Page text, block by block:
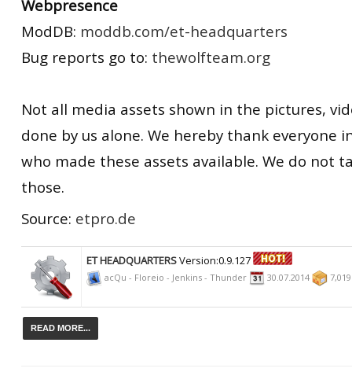
Webpresence
ModDB: moddb.com/et-headquarters
Bug reports go to: thewolfteam.org
Not all media assets shown in the pictures,
done by us alone. We hereby thank everyone
who made these assets available. We do not
those.
Source: etpro.de
ET HEADQUARTERSVersion:0.9.127
acQu - Floreio - Jenkins - Thunder 30.07.2014
READ MORE...